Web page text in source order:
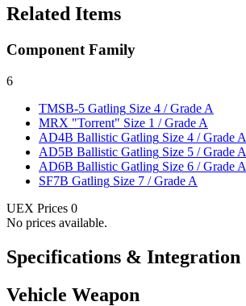
Related Items
Component Family
6
TMSB-5 Gatling Size 4 / Grade A
MRX "Torrent" Size 1 / Grade A
AD4B Ballistic Gatling Size 4 / Grade A
AD5B Ballistic Gatling Size 5 / Grade A
AD6B Ballistic Gatling Size 6 / Grade A
SF7B Gatling Size 7 / Grade A
UEX Prices 0
No prices available.
Specifications & Integration
Vehicle Weapon